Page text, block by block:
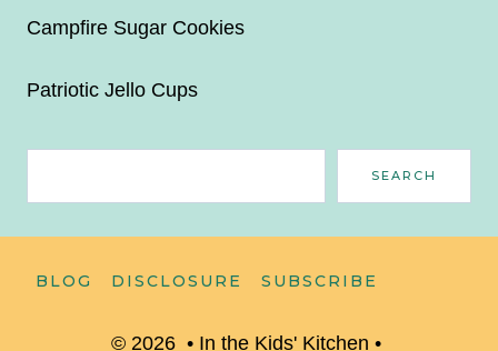
Campfire Sugar Cookies
Patriotic Jello Cups
SEARCH
BLOG DISCLOSURE SUBSCRIBE
© 2026 • In the Kids' Kitchen •